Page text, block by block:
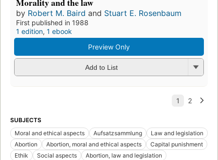
by Robert M. Baird and Stuart E. Rosenbaum
First published in 1988
1 edition, 1 ebook
Preview Only
Add to List
SUBJECTS
Moral and ethical aspects
Aufsatzsammlung
Law and legislation
Abortion
Abortion, moral and ethical aspects
Capital punishment
Ethik
Social aspects
Abortion, law and legislation